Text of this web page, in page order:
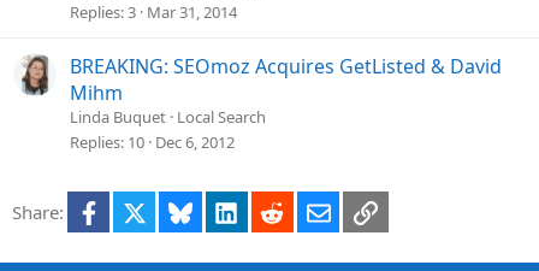
Replies 3 Mar 31, 2014
BREAKING: SEOmoz Acquires GetListed & David
Mihm
Linda Buquet Local Search
Replies 10 Dec 6, 2012
Share: Facebook Bluesky LinkedInRedditEmailLink